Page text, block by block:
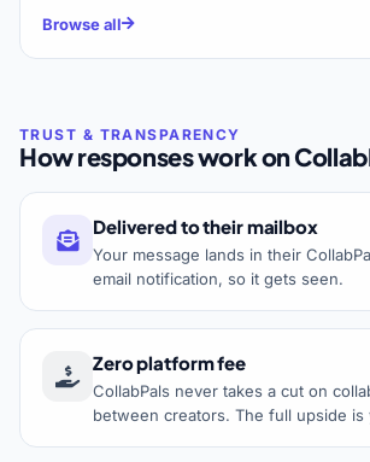
Browse all
How responses work on
Delivered to their mailbox
Your message lands in their
email notification, so it gets seen.
Zero platform fee
CollabPals never takes a cut on
between creators. The full upside is